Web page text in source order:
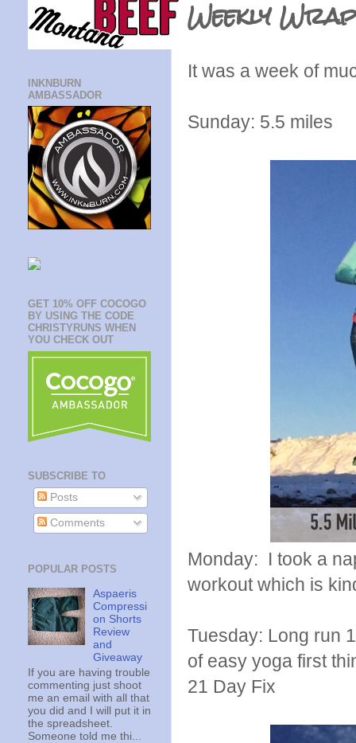
Weekly
It was a week of
Sunday: 5.5 miles
Monday: I took a
workout which is
Tuesday: Long run
of easy yoga first
21 Day Fix
INKNBURN
AMBASSADOR
GET 10% OFF COCOGO
BY USING THE CODE
CHRISTYRUNS WHEN
YOU CHECK OUT
SUBSCRIBE TO
Posts
Comments
POPULAR POSTS
Aspaeris
Compressi
on Shorts
Review
and
Giveaway
If you are having trouble
commenting just shoot
me an email with all that
you did and I will put it in
the spreadsheet.
Someone told me thi...